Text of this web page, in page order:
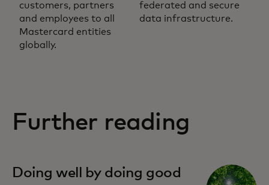
customers, partners
and employees to all
Mastercard entities
globally.
federated and secure
data infrastructure.
Further reading
Doing well by doing good